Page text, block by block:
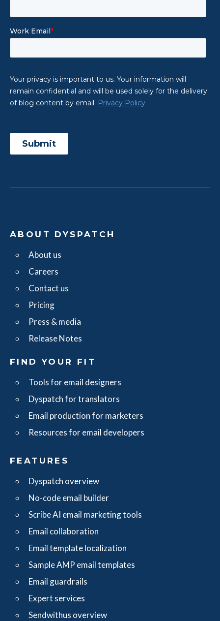
ABOUT DYSPATCH
About us
Careers
Contact us
Pricing
Press & media
Release Notes
FIND YOUR FIT
Tools for email designers
Dyspatch for translators
Email production for marketers
Resources for email developers
FEATURES
Dyspatch overview
No-code email builder
Scribe AI email marketing tools
Email collaboration
Email template localization
Sample AMP email templates
Email guardrails
Expert services
Sendwithus overview